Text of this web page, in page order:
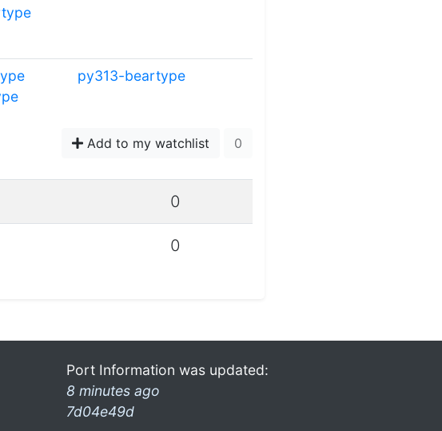
py313-beartype
Add to my watchlist 0
0
0
Port Information was updated:
8 minutes ago
7d04e49d